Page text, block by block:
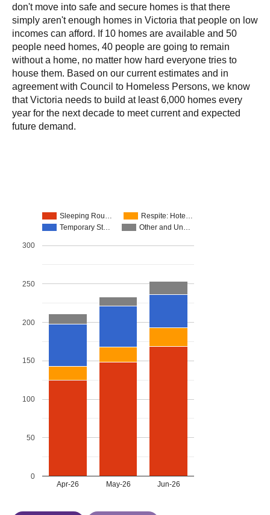
don't move into safe and secure homes is that there
simply aren't enough homes in Victoria that people on low
incomes can afford. If 10 homes are available and 50
people need homes, 40 people are going to remain
without a home, no matter how hard everyone tries to
house them. Based on our current estimates and in
agreement with Council to Homeless Persons, we know
that Victoria needs to build at least 6,000 homes every
year for the next decade to meet current and expected
future demand.
Sleeping Rou…
Respite: Hote…
Temporary St…
Other and Un…
Apr-26 May-26 Jun-26
0
50
100
150
200
250
300